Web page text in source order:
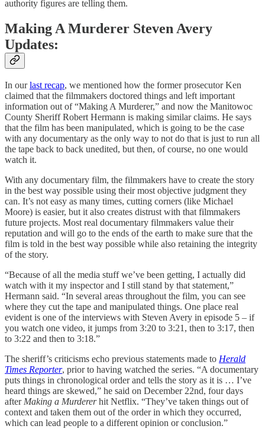
authority figures are telling them.
Making A Murderer Steven Avery
Updates:
In ourlast recap, we mentioned how the former prosecutor Ken
claimed that the filmmakers doctored things and left important
information out of “Making A Murderer,” and now the Manitowoc
County Sheriff Robert Hermann is making similar claims. He says
that the film has been manipulated, which is going to be the case
with any documentary as the only way to not do that is just to run all
the tape back to back unedited, but then, of course, no one would
watch it.
With any documentary film, the filmmakers have to create the story
in the best way possible using their most objective judgment they
can. It’s not easy as many times, cutting corners (like Michael
Moore) is easier, but it also creates distrust with that filmmakers
future projects. Most real documentary filmmakers value their
reputation and will go to the ends of the earth to make sure that the
film is told in the best way possible while also retaining the integrity
of the story.
“Because of all the media stuff we’ve been getting, I actually did
watch with it my inspector and I still stand by that statement,”
Hermann said. “In several areas throughout the film, you can see
where they cut the tape and manipulated things. One place real
evident is one of the interviews with Steven Avery in episode 5 – if
you watch one video, it jumps from 3:20 to 3:21, then to 3:17, then
to 3:22 and then to 3:18.”
The sheriff’s criticisms echo previous statements made to Herald
Times Reporter, prior to having watched the series. “A documentary
puts things in chronological order and tells the story as it is … I’ve
heard things are skewed,” he said on December 22nd, four days
afterMaking a Murdererhit Netflix. “They’ve taken things out of
context and taken them out of the order in which they occurred,
which can lead people to a different opinion or conclusion.”